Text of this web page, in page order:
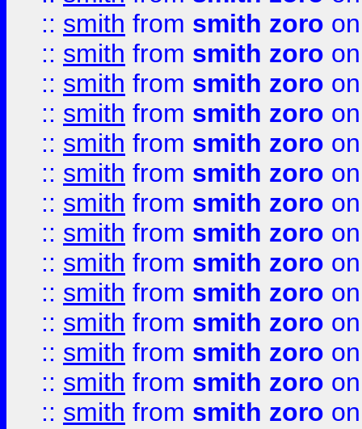
:: smith from smith zoro
:: smith from smith zoro
:: smith from smith zoro
:: smith from smith zoro
:: smith from smith zoro
:: smith from smith zoro
:: smith from smith zoro
:: smith from smith zoro
:: smith from smith zoro
:: smith from smith zoro
:: smith from smith zoro
:: smith from smith zoro
:: smith from smith zoro
:: smith from smith zoro